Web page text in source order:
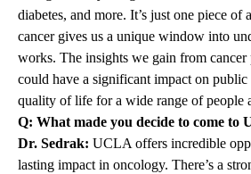
diabetes, and more. It’s just one piece of
cancer gives us a unique window into
works. The insights we gain from cancer
could have a significant impact on
quality of life for a wide range of people
Q: What made you decide to come to
Dr. Sedrak: UCLA offers incredible
lasting impact in oncology. There’s a